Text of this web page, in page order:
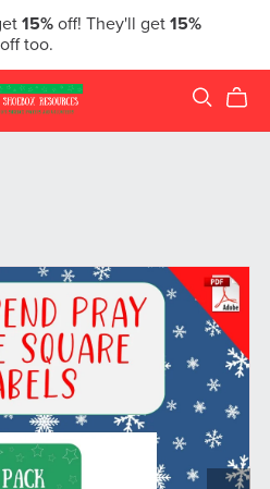
15%off! They'll get 15%
off too.